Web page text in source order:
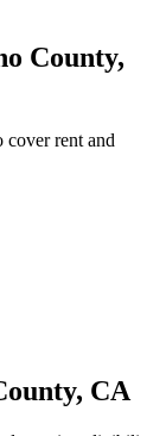
County,
cover rent and
CA